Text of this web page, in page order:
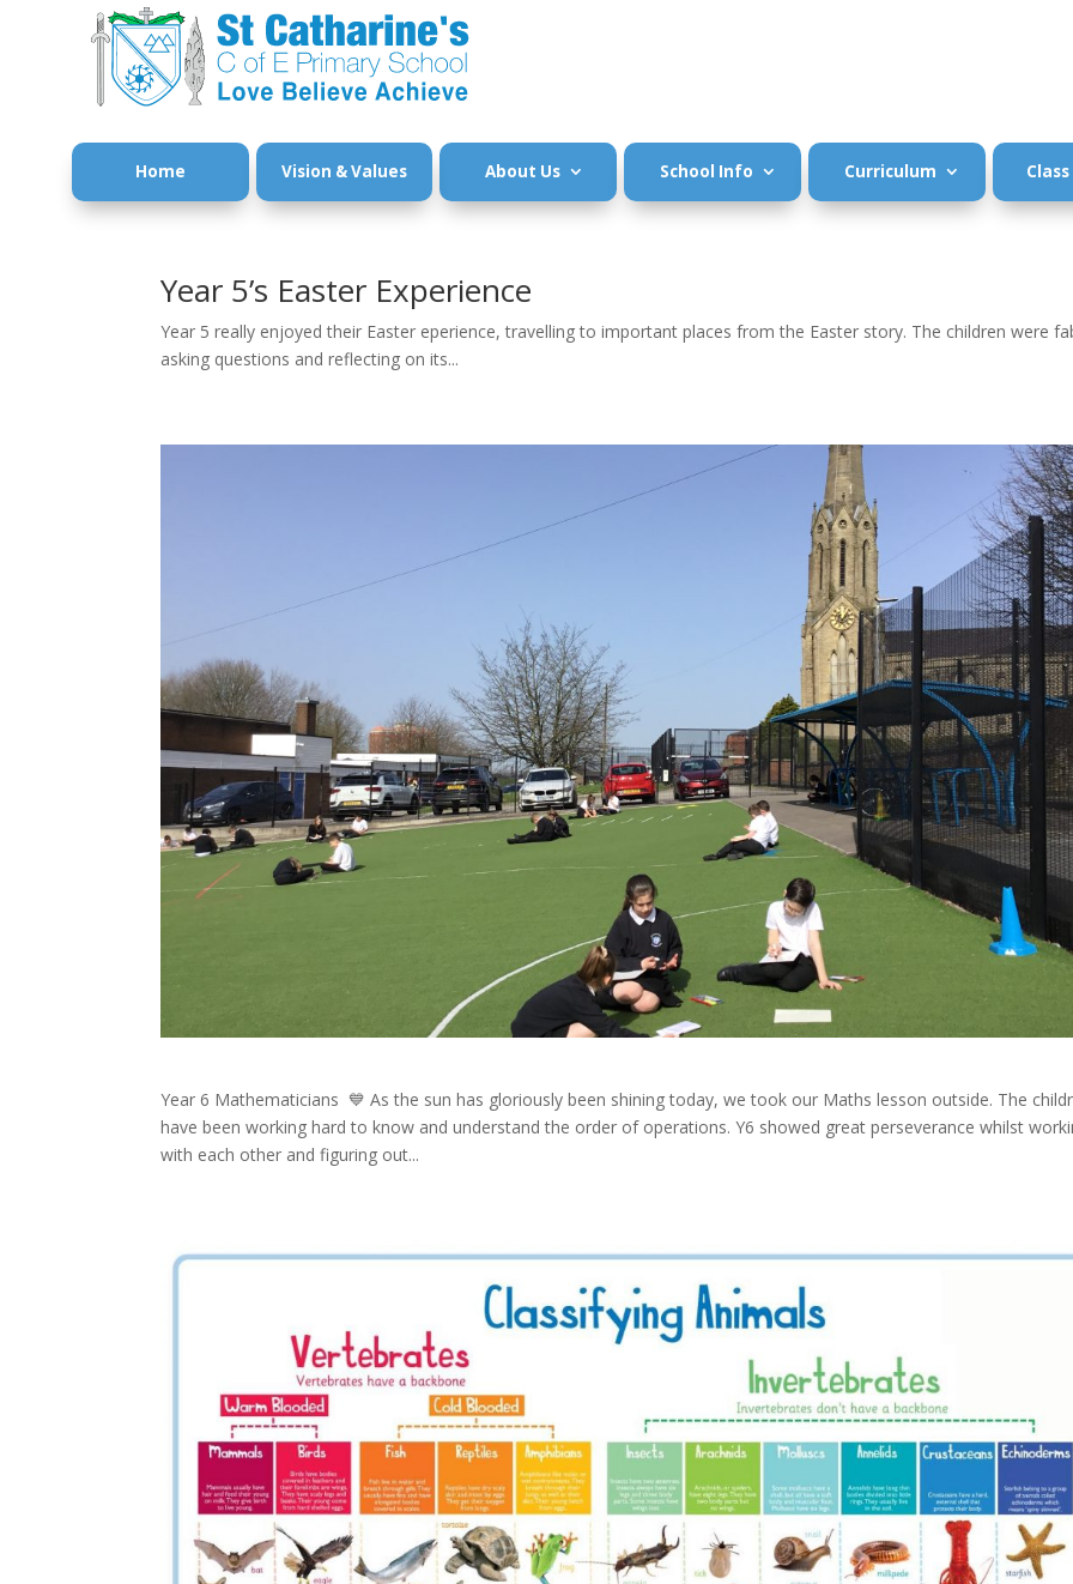
Home Vision & Values About Us School Info Curriculum
Year 5’s Easter Experience
Year 5 really enjoyed their Easter eperience, travelling to important places from the Easter story. The children were
asking questions and reflecting on its...
Year 6 Mathematicians 💙 As the sun has gloriously been shining today, we took our Maths lesson outside. The
have been working hard to know and understand the order of operations. Y6 showed great perseverance whilst
with each other and figuring out...